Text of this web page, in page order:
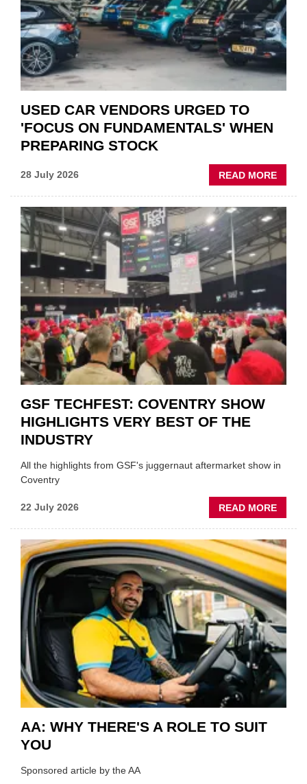
USED CAR VENDORS URGED TO
'FOCUS ON FUNDAMENTALS' WHEN
PREPARING STOCK
28 July 2026 READ MORE
USED
TO
WHEN
GSF TECHFEST: COVENTRY SHOW
HIGHLIGHTS VERY BEST OF THE
INDUSTRY
All the highlights from GSF's juggernaut aftermarket show in
Coventry
22 July 2026 READ MORE
GSF
SHOW
VERY
BEST
OF
THE
AA: WHY THERE'S A ROLE TO SUIT
YOU
Sponsored article by the AA